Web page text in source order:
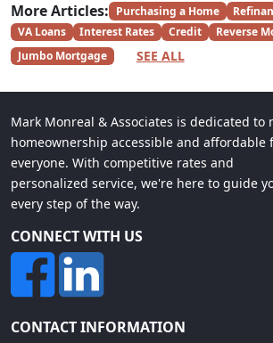
More Articles: Purchasing a Home
VA Loans
Interest Rates Credit
Reverse
Jumbo Mortgage
SEE ALL
Mark Monreal & Associates is dedicated to
homeownership accessible and affordable
everyone. With competitive rates and
personalized service, we're here to guide
every step of the way.
CONNECT WITH US
CONTACT INFORMATION